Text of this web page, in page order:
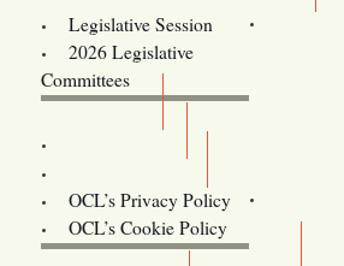
Legislative Session
2026 Legislative
Committees
OCL’s Privacy Policy
OCL’s Cookie Policy
Oregon